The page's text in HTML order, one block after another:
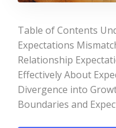
Table of Contents
Expectations
Relationship
Effectively About
Divergence into
Boundaries and